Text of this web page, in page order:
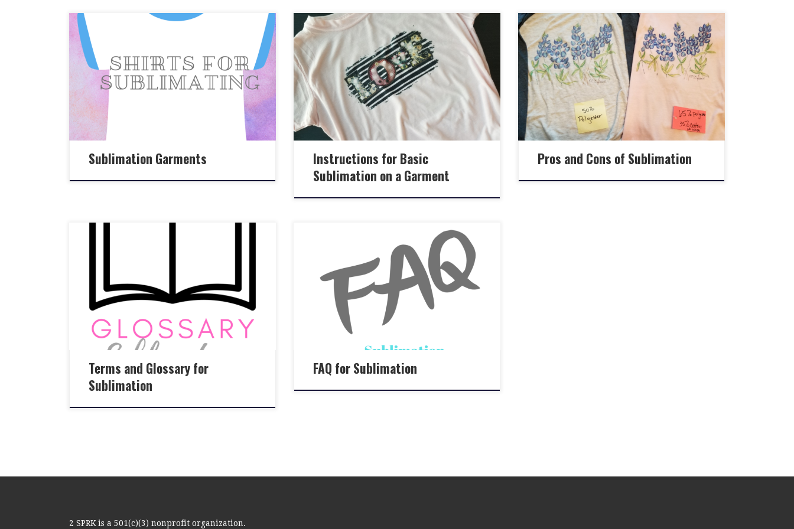
Sublimation Garments
Instructions for Basic
Sublimation on a Garment
Pros and Cons of Sublimation
Terms and Glossary for
Sublimation
FAQ for Sublimation
2 SPRK is a 501(c)(3) nonprofit organization.